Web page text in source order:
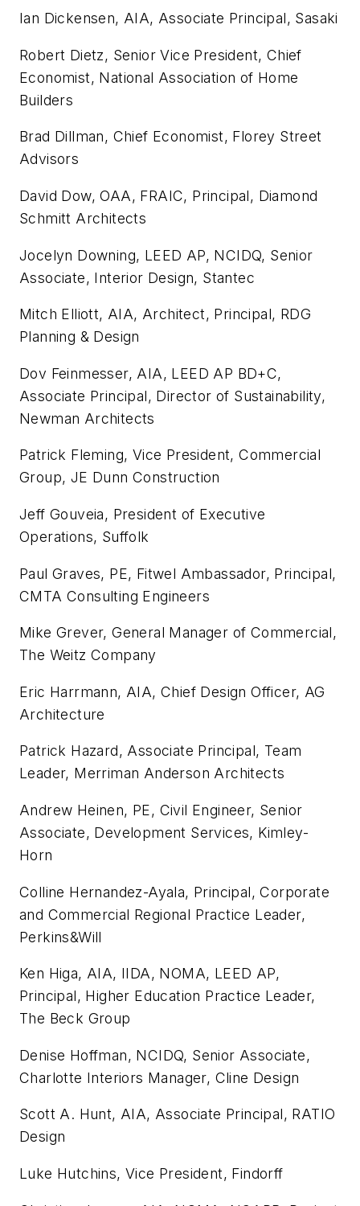
Ian Dickensen, AIA, Associate Principal, Sasaki
Robert Dietz, Senior Vice President, Chief
Economist, National Association of Home
Builders
Brad Dillman, Chief Economist, Florey Street
Advisors
David Dow, OAA, FRAIC, Principal, Diamond
Schmitt Architects
Jocelyn Downing, LEED AP, NCIDQ, Senior
Associate, Interior Design, Stantec
Mitch Elliott, AIA, Architect, Principal, RDG
Planning & Design
Dov Feinmesser, AIA, LEED AP BD+C,
Associate Principal, Director of Sustainability,
Newman Architects
Patrick Fleming, Vice President, Commercial
Group, JE Dunn Construction
Jeff Gouveia, President of Executive
Operations, Suffolk
Paul Graves, PE, Fitwel Ambassador, Principal,
CMTA Consulting Engineers
Mike Grever, General Manager of Commercial,
The Weitz Company
Eric Harrmann, AIA, Chief Design Officer, AG
Architecture
Patrick Hazard, Associate Principal, Team
Leader, Merriman Anderson Architects
Andrew Heinen, PE, Civil Engineer, Senior
Associate, Development Services, Kimley-
Horn
Colline Hernandez-Ayala, Principal, Corporate
and Commercial Regional Practice Leader,
Perkins&Will
Ken Higa, AIA, IIDA, NOMA, LEED AP,
Principal, Higher Education Practice Leader,
The Beck Group
Denise Hoffman, NCIDQ, Senior Associate,
Charlotte Interiors Manager, Cline Design
Scott A. Hunt, AIA, Associate Principal, RATIO
Design
Luke Hutchins, Vice President, Findorff